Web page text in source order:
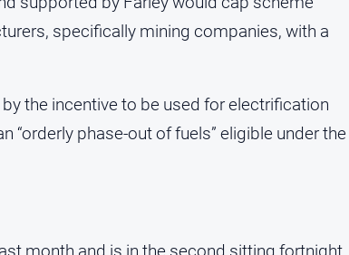
specifically mining companies, with a
the incentive to be used for electrification
phase-out of fuels” eligible under the